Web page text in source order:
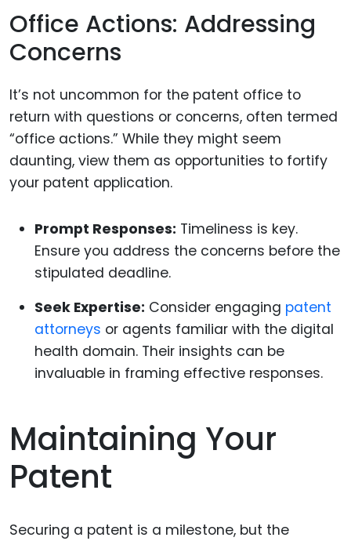
Office Actions: Addressing
Concerns
It’s not uncommon for the patent office to
return with questions or concerns, often termed
“office actions.” While they might seem
daunting, view them as opportunities to fortify
your patent application.
Prompt Responses: Timeliness is key.
Ensure you address the concerns before the
stipulated deadline.
Seek Expertise: Consider engaging patent
attorneys or agents familiar with the digital
health domain. Their insights can be
invaluable in framing effective responses.
Maintaining Your
Patent
Securing a patent is a milestone, but the